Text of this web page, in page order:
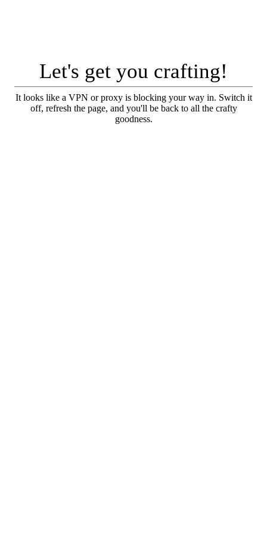
Let's get you crafting!
It looks like a VPN or proxy is blocking your way in. Switch it
off, refresh the page, and you'll be back to all the crafty
goodness.